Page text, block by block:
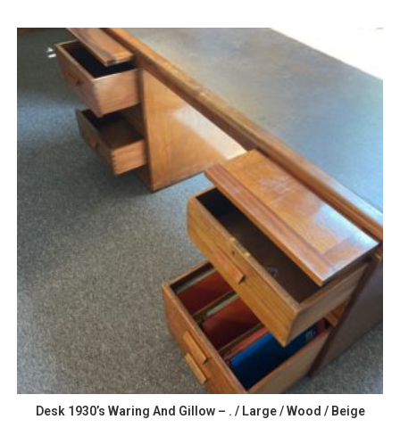
Desk 1930’s Waring And Gillow – . / Large / Wood / Beige